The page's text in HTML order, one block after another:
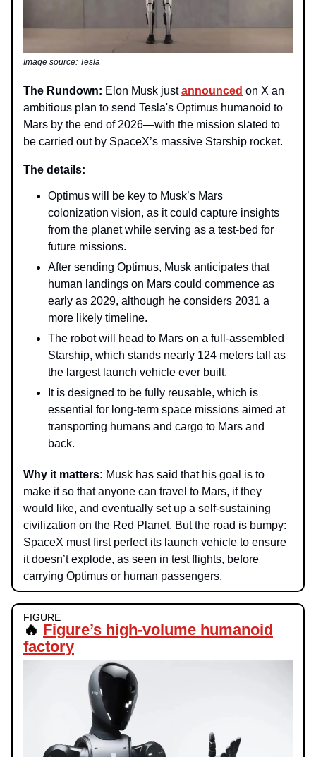
Image source: Tesla
The Rundown: Elon Musk justannounced on X an
ambitious plan to send Tesla's Optimus humanoid to
Mars by the end of 2026—with the mission slated to
be carried out by SpaceX’s massive Starship rocket.
The details:
Optimus will be key to Musk’s Mars
colonization vision, as it could capture insights
from the planet while serving as a test-bed for
future missions.
After sending Optimus, Musk anticipates that
human landings on Mars could commence as
early as 2029, although he considers 2031 a
more likely timeline.
The robot will head to Mars on a full-assembled
Starship, which stands nearly 124 meters tall as
the largest launch vehicle ever built.
It is designed to be fully reusable, which is
essential for long-term space missions aimed at
transporting humans and cargo to Mars and
back.
Why it matters: Musk has said that his goal is to
make it so that anyone can travel to Mars, if they
would like, and eventually set up a self-sustaining
civilization on the Red Planet. But the road is bumpy:
SpaceX must first perfect its launch vehicle to ensure
it doesn’t explode, as seen in test flights, before
carrying Optimus or human passengers.
FIGURE
🔥 Figure’s high-volume humanoid
factory